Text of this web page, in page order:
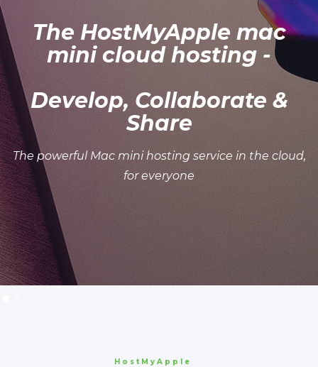
The HostMyApple mac
mini cloud hosting -
Develop, Collaborate &
Share
The powerful Mac mini hosting service in the cloud,
for everyone
HostMyApple